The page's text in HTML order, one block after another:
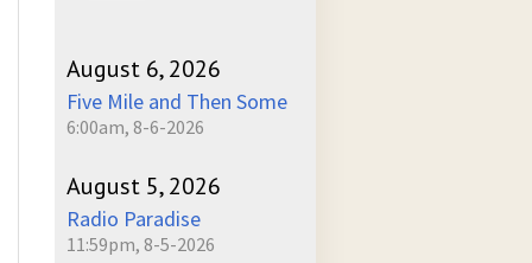
August 6, 2026
Five Mile and Then Some
6:00am, 8-6-2026
August 5, 2026
Radio Paradise
11:59pm, 8-5-2026